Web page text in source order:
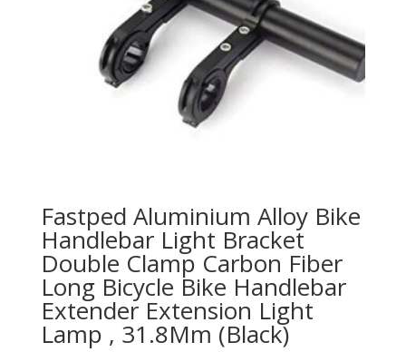
Fastped Aluminium Alloy Bike
Handlebar Light Bracket
Double Clamp Carbon Fiber
Long Bicycle Bike Handlebar
Extender Extension Light
Lamp , 31.8Mm (Black)